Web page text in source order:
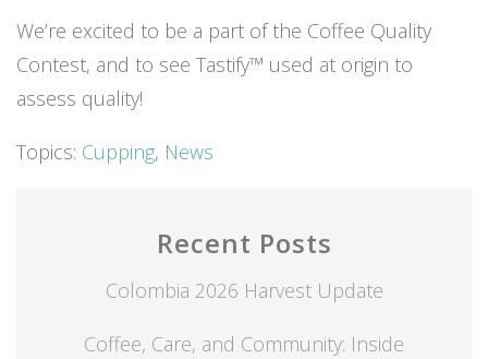
We’re excited to be a part of the Coffee Quality
Contest, and to see Tastify™ used at origin to
assess quality!
Topics: Cupping, News
Recent Posts
Colombia 2026 Harvest Update
Coffee, Care, and Community: Inside